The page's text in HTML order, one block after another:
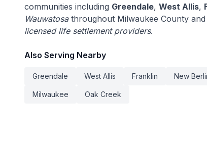
communities including Greendale, West Allis,
Wauwatosathroughout Milwaukee County
licensed life settlement providers.
Also Serving Nearby
Greendale West Allis Franklin New
Milwaukee Oak Creek